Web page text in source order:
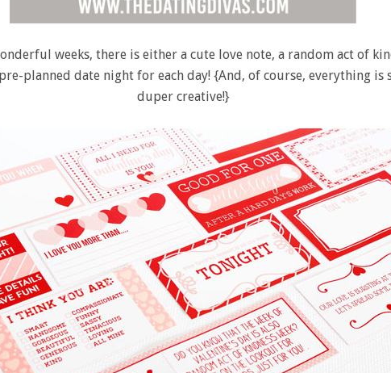
weeks, there is either a cute love note, a random act of
planned date night for each day! {And, of course, everything is
duper creative!}